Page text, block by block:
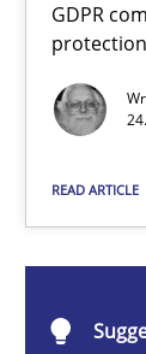
GDPR
protection
READ ARTICLE
4 minutes